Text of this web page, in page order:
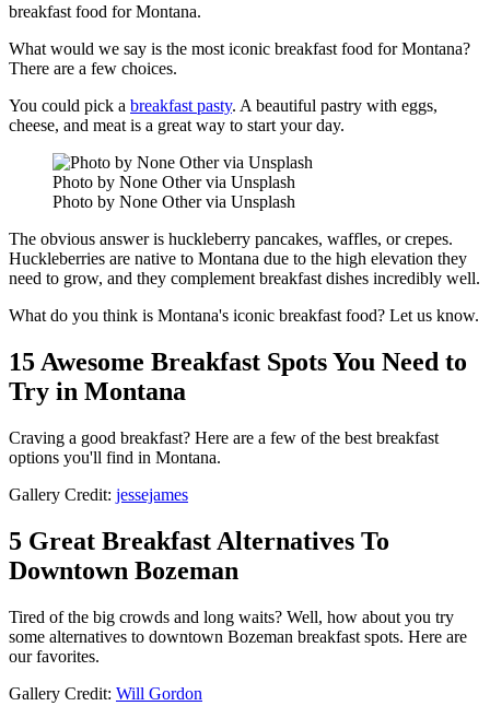
breakfast food for Montana.
What would we say is the most iconic breakfast food for Montana?
There are a few choices.
You could pick a breakfast pasty. A beautiful pastry with eggs,
cheese, and meat is a great way to start your day.
Photo by None Other via Unsplash
Photo by None Other via Unsplash
The obvious answer is huckleberry pancakes, waffles, or crepes.
Huckleberries are native to Montana due to the high elevation they
need to grow, and they complement breakfast dishes incredibly well.
What do you think is Montana's iconic breakfast food? Let us know.
15 Awesome Breakfast Spots You Need to
Try in Montana
Craving a good breakfast? Here are a few of the best breakfast
options you'll find in Montana.
Gallery Credit: jessejames
5 Great Breakfast Alternatives To
Downtown Bozeman
Tired of the big crowds and long waits? Well, how about you try
some alternatives to downtown Bozeman breakfast spots. Here are
our favorites.
Gallery Credit: Will Gordon